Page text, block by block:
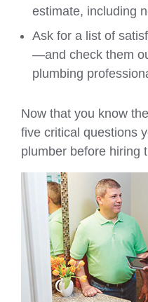
estimate, including
Ask for a list of
—and check them
plumbing
Now that you know
five critical questions
plumber before hiring